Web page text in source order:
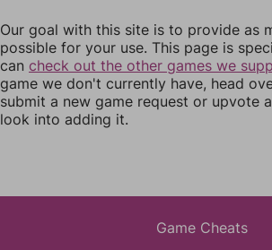
Our goal with this site is to provide as
possible for your use. This page is
can check out the other games we
game we don't currently have, head
submit a new game request or upvote
look into adding it.
Game Cheats